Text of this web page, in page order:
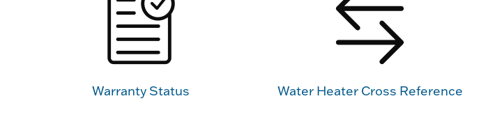
Warranty Status Water Heater Cross Reference